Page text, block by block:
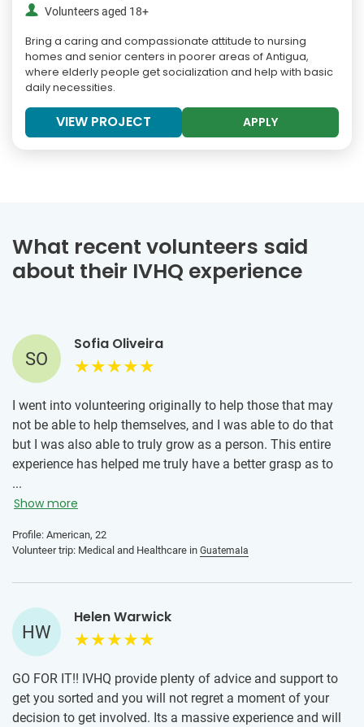
Volunteers aged 18+
Bring a caring and compassionate attitude to nursing
homes and senior centers in poorer areas of Antigua,
where elderly people get socialization and help with basic
daily necessities.
VIEW PROJECT APPLY
What recent volunteers said
about their IVHQ experience
SO
Sofia Oliveira
I went into volunteering originally to help those that may
not be able to help themselves, and I was able to do that
but I was also able to truly grow as a person. This entire
experience has helped me truly have a better grasp as to
what type of life I want to live. As well as all of the
opportunities that there are just a plane ride away. I will
hesitant to begin like I was, it is an experience I will never
take for granted and eventually I will be on another one!
...
Show more
Profile: American, 22
Volunteer trip: Medical and Healthcare in Guatemala
HW
Helen Warwick
GO FOR IT!! IVHQ provide plenty of advice and support to
get you sorted and you will not regret a moment of your
decision to get involved. Its a massive experience and will